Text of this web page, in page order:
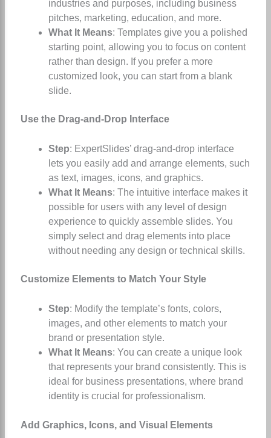
industries and purposes, including business
pitches, marketing, education, and more.
What It Means: Templates give you a polished
starting point, allowing you to focus on content
rather than design. If you prefer a more
customized look, you can start from a blank
slide.
Use the Drag-and-Drop Interface
Step: ExpertSlides’ drag-and-drop interface
lets you easily add and arrange elements, such
as text, images, icons, and graphics.
What It Means: The intuitive interface makes it
possible for users with any level of design
experience to quickly assemble slides. You
simply select and drag elements into place
without needing any design or technical skills.
Customize Elements to Match Your Style
Step: Modify the template’s fonts, colors,
images, and other elements to match your
brand or presentation style.
What It Means: You can create a unique look
that represents your brand consistently. This is
ideal for business presentations, where brand
identity is crucial for professionalism.
Add Graphics, Icons, and Visual Elements